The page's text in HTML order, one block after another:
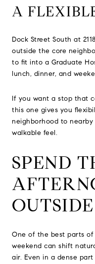
A
Dock Street South at
outside the core
to fit into a Graduate
lunch, dinner, and
If you want a stop that
this one gives you
neighborhood to
walkable feel.
SPEND
OUTSIDE
One of the best parts
weekend can shift
air. Even in a dense